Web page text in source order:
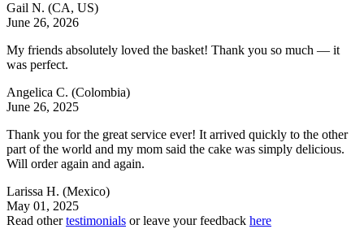
Gail N. (CA, US)
June 26, 2026
My friends absolutely loved the basket! Thank you so much — it
was perfect.
Angelica C. (Colombia)
June 26, 2025
Thank you for the great service ever! It arrived quickly to the other
part of the world and my mom said the cake was simply delicious.
Will order again and again.
Larissa H. (Mexico)
May 01, 2025
Read othertestimonials or leave your feedback here